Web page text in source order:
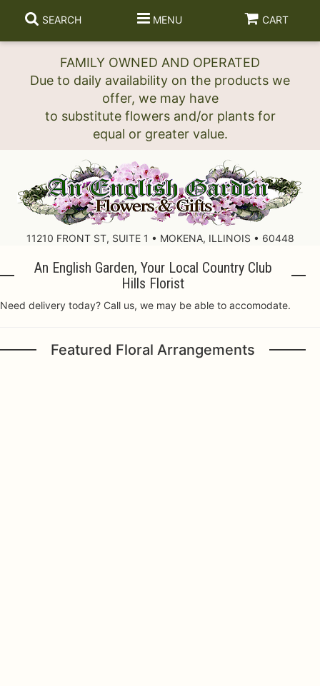
FAMILY OWNED AND OPERATED
Due to daily availability on the products we
offer, we may have
to substitute flowers and/or plants for
SEARCH MENU CART
11210 FRONT ST, SUITE 1 • MOKENA, ILLINOIS • 60448
An English Garden, Your Local Country Club
Hills Florist
Need delivery today? Call us, we may be able to accomodate.
Featured Floral Arrangements